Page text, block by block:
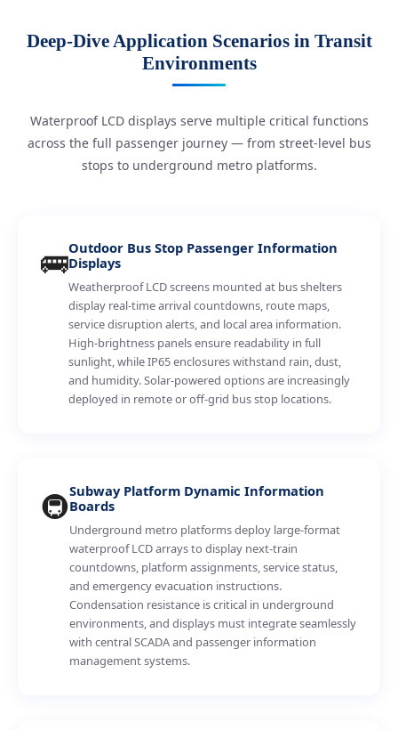
Deep-Dive Application Scenarios in Transit
Environments
Waterproof LCD displays serve multiple critical functions
across the full passenger journey — from street-level bus
stops to underground metro platforms.
🚌Outdoor Bus Stop Passenger Information
Displays
Weatherproof LCD screens mounted at bus shelters
display real-time arrival countdowns, route maps,
service disruption alerts, and local area information.
High-brightness panels ensure readability in full
sunlight, while IP65 enclosures withstand rain, dust,
and humidity. Solar-powered options are increasingly
deployed in remote or off-grid bus stop locations.
🚇Subway Platform Dynamic Information
Boards
Underground metro platforms deploy large-format
waterproof LCD arrays to display next-train
countdowns, platform assignments, service status,
and emergency evacuation instructions.
Condensation resistance is critical in underground
environments, and displays must integrate seamlessly
with central SCADA and passenger information
management systems.